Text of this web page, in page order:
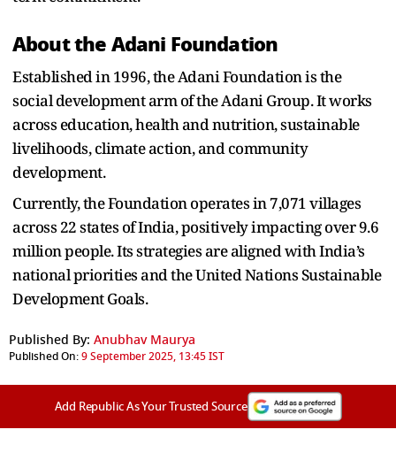
About the Adani Foundation
Established in 1996, the Adani Foundation is the
social development arm of the Adani Group. It works
across education, health and nutrition, sustainable
livelihoods, climate action, and community
development.
Currently, the Foundation operates in 7,071 villages
across 22 states of India, positively impacting over 9.6
million people. Its strategies are aligned with India’s
national priorities and the United Nations Sustainable
Development Goals.
Published By: Anubhav Maurya
Published On:9 September 2025, 13:45 IST
Add Republic As Your Trusted Source